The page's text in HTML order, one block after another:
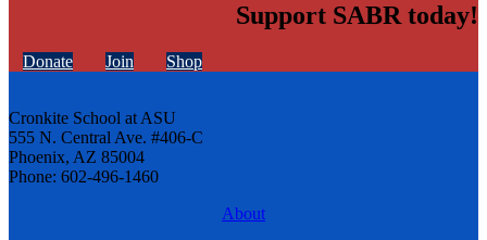
Support SABR today!
Donate Join Shop
Cronkite School at ASU
555 N. Central Ave. #406-C
Phoenix, AZ 85004
Phone: 602-496-1460
About